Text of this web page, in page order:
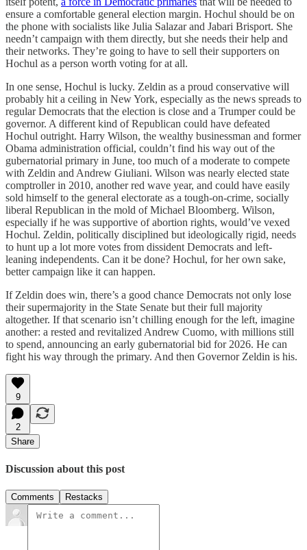
ensure a comfortable general election margin. Hochul should be on
the phone with socialists like Julia Salazar and Jabari Brisport. She
needn’t campaign with them directly, but she needs their help and
their networks. They’re going to have to sell their supporters on
Hochul as a person worth voting for at all.
In one sense, Hochul is lucky. Zeldin as a proud conservative will
probably hit a ceiling in New York, especially as the news spreads to
regular Democrats that the election is close and a Trumper could be
governor. A different kind of Republican could have defeated
Hochul outright. Harry Wilson, the wealthy businessman and former
Obama administration official, couldn’t find his way out of the
gubernatorial primary in June, too much of a moderate to compete
with Zeldin and Andrew Giuliani. Wilson was nearly elected state
comptroller in 2010, another red wave year, and could have easily
sold himself to the general electorate as a tough-on-crime, socially
liberal Republican in the mold of Michael Bloomberg. Wilson,
especially if he was supportive of abortion rights, would’ve vexed
Hochul. Zeldin, politically disciplined but ideologically rigid, needs
to hunt up a lot more votes from dissident Democrats and left-
leaning independents. Can it be done? Hochul, for her own sake,
better campaign like it can happen.
If Zeldin does win, there’s a good chance Democrats not only lose
their supermajority in the State Senate but their full majority
altogether. If that scenario isn’t chilling enough for the left, imagine
another: a rested and revitalized Andrew Cuomo, with millions still
to spend, announcing an early gubernatorial bid for 2026. He can
fight his way through the primary. And then Governor Zeldin is his.
9
2
Share
Discussion about this post
Comments Restacks